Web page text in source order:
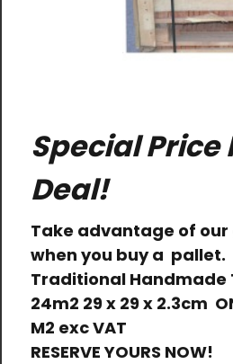
Special Price
Deal!
Take advantage of
when you buy a pallet.
Traditional Handmade
24m2 29 x 29 x 2.3cm
M2 exc VAT
RESERVE YOURS NOW!